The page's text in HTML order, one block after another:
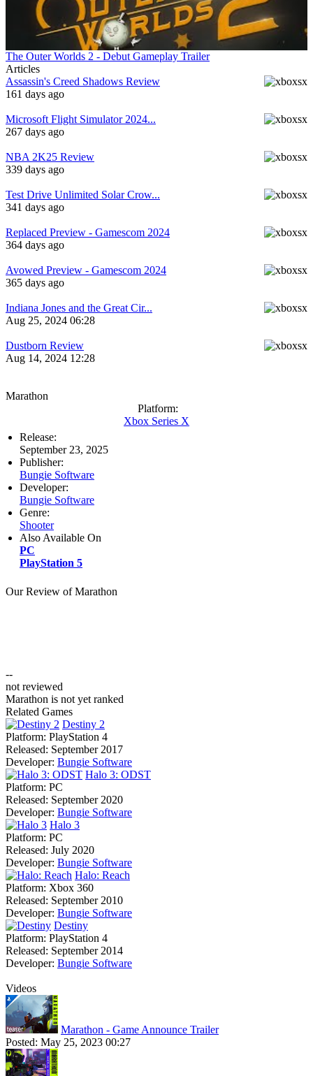
The Outer Worlds 2 - Debut Gameplay Trailer
Articles
Assassin's Creed Shadows Review
161 days ago
Microsoft Flight Simulator 2024...
267 days ago
NBA 2K25 Review
339 days ago
Test Drive Unlimited Solar Crow...
341 days ago
Replaced Preview - Gamescom 2024
364 days ago
Avowed Preview - Gamescom 2024
365 days ago
Indiana Jones and the Great Cir...
Aug 25, 2024 06:28
Dustborn Review
Aug 14, 2024 12:28
Marathon
Platform:
Xbox Series X
Release:
September 23, 2025
Publisher:
Bungie Software
Developer:
Bungie Software
Genre:
Shooter
Also Available On
PC
PlayStation 5
Our Review of Marathon
--
not reviewed
Marathon is not yet ranked
Related Games
Destiny 2
Platform: PlayStation 4
Released: September 2017
Developer: Bungie Software
Halo 3: ODST
Platform: PC
Released: September 2020
Developer: Bungie Software
Halo 3
Platform: PC
Released: July 2020
Developer: Bungie Software
Halo: Reach
Platform: Xbox 360
Released: September 2010
Developer: Bungie Software
Destiny
Platform: PlayStation 4
Released: September 2014
Developer: Bungie Software
Videos
Marathon - Game Announce Trailer
Posted: May 25, 2023 00:27